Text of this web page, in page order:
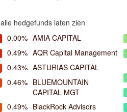
alle hedgefunds laten zien
0.00% AMIA CAPITAL
0.49% AQR Capital Management
0.43% ASTURIAS CAPITAL
0.46% BLUEMOUNTAIN
CAPITAL MGT
0.49% BlackRock Advisors